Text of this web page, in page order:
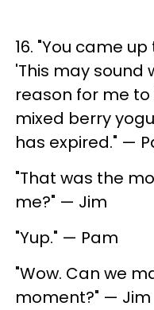
16. "You came
'This may sound
reason for me
mixed berry
has expired." —
"That was the
me?" — Jim
"Yup." — Pam
"Wow. Can we
moment?" — Jim